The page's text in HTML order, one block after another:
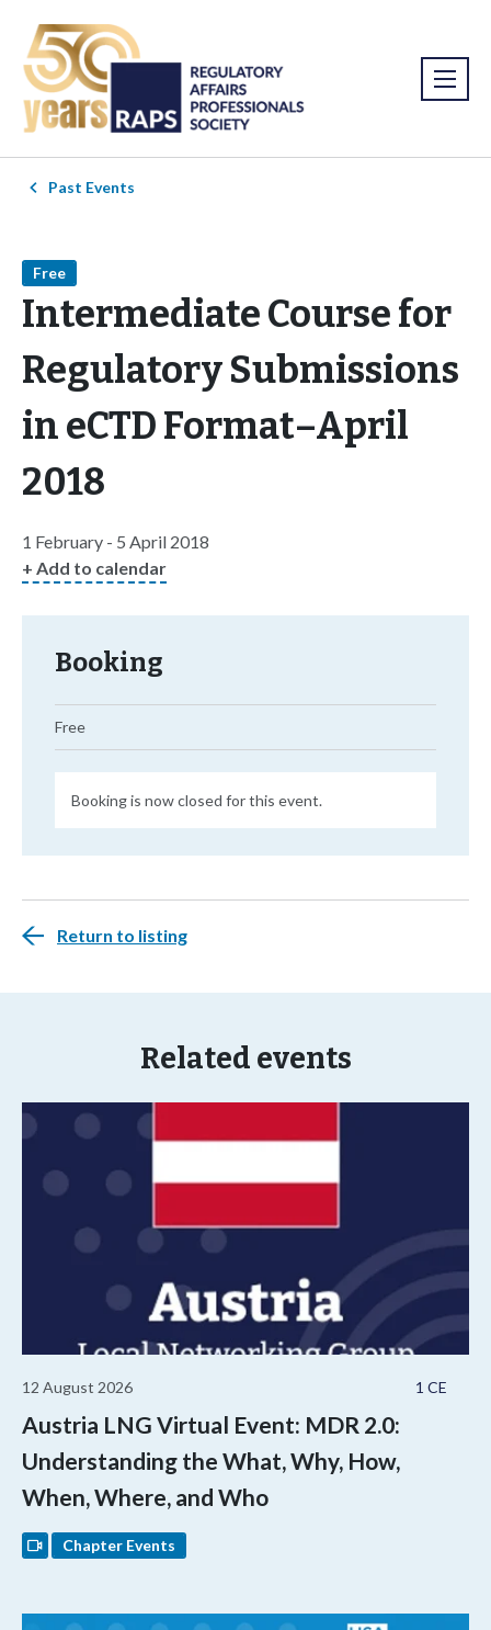
Past Events
Free
Intermediate Course for
Regulatory Submissions
in eCTD Format–April
2018
1 February - 5 April 2018
+ Add to calendar
Booking
Free
Booking is now closed for this event.
Return to listing
Related events
1 CE
12 August 2026
Austria LNG Virtual Event: MDR 2.0:
Understanding the What, Why, How,
When, Where, and Who
Chapter Events